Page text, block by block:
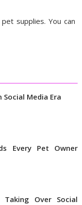
supplies. You can
Media Era
Every Pet Owner
Over Social